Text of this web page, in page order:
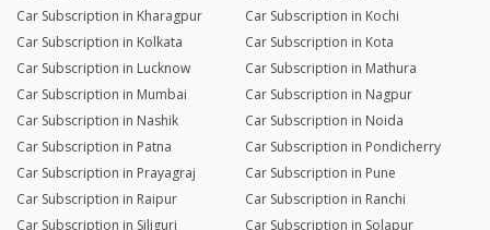
Car Subscription in Kharagpur
Car Subscription in Kochi
Car Subscription in Kolkata
Car Subscription in Kota
Car Subscription in Lucknow
Car Subscription in Mathura
Car Subscription in Mumbai
Car Subscription in Nagpur
Car Subscription in Nashik
Car Subscription in Noida
Car Subscription in Patna
Car Subscription in Pondicherry
Car Subscription in Prayagraj
Car Subscription in Pune
Car Subscription in Raipur
Car Subscription in Ranchi
Car Subscription in Siliguri
Car Subscription in Solapur